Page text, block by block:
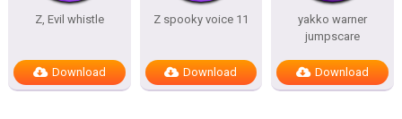
Z, Evil whistle
Download
Z spooky voice 11
Download
yakko warner
jumpscare
Download